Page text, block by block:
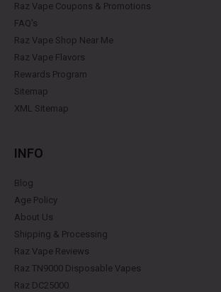
Raz Vape Coupons & Promotions
FAQ's
Raz Vape Shop Near Me
Raz Vape Flavors
Rewards Program
Sitemap
XML Sitemap
INFO
Blog
Age Policy
About Us
Shipping & Processing
Raz Vape Reviews
Raz TN9000 Disposable Vapes
Raz DC25000